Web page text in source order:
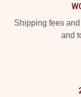
Shipping fees
and